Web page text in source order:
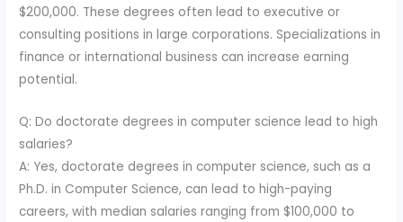
$200,000. These degrees often lead to executive or
consulting positions in large corporations. Specializations in
finance or international business can increase earning
potential.
Q: Do doctorate degrees in computer science lead to high
salaries?
A: Yes, doctorate degrees in computer science, such as a
Ph.D. in Computer Science, can lead to high-paying
careers, with median salaries ranging from $100,000 to